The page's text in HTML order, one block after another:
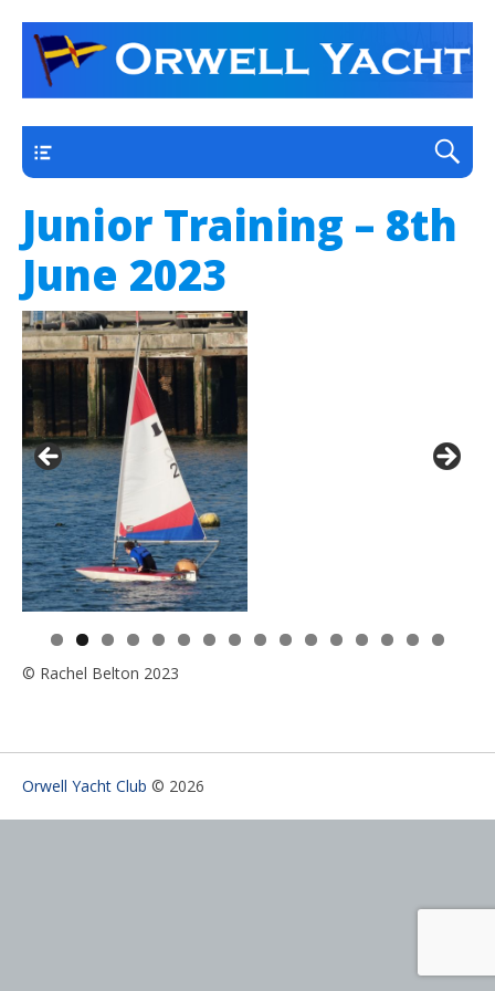
Orwell Yacht Club
a thriving club yacht club on the outskirts of
Ipswich
Junior Training – 8th
June 2023
0 1 2 3 4 5
6
© Rachel Belton 2023
Orwell Yacht Club © 2026